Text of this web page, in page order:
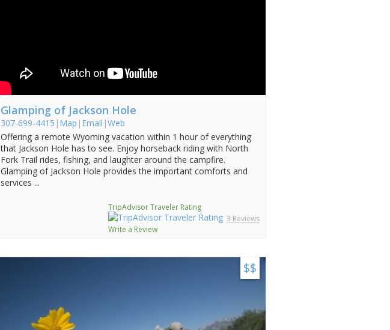
Glamping of Jackson Hole
307-699-4415 | Map | Email |Web
Offering a remote Wyoming vacation within 1 hour of everything
that Jackson Hole has to see. Enjoy horseback riding with North
Fork Trail rides, fishing, and laughter around the campfire.
Glamping of Jackson Hole provides the important comforts and
services ...
TripAdvisor Traveler Rating
3 Reviews
Write a Review
$$